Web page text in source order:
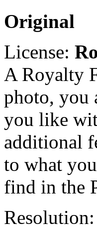
Original
License:
A Royalty
photo, you
you like
additional
to what
find in the
Resolution: